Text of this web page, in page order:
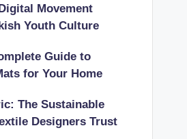
Movement
Youth Culture
Guide to
for Your Home
The Sustainable
Designers Trust